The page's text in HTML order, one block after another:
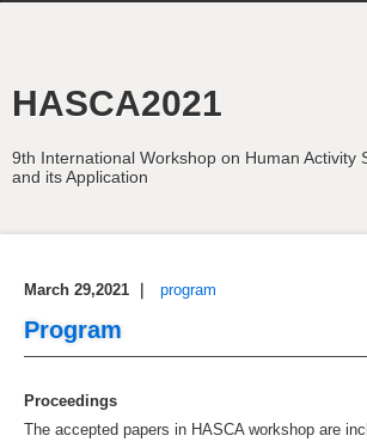
HASCA2021
9th International Workshop on Human Activity
and its Application
March 29,2021 program
Program
Proceedings
The accepted papers in HASCA workshop are